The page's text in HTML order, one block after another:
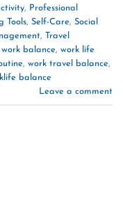
, Professional
Tools, Self-Care, Social
,
Travel
work balance, work life
, work travel balance,
balance
Leave a comment